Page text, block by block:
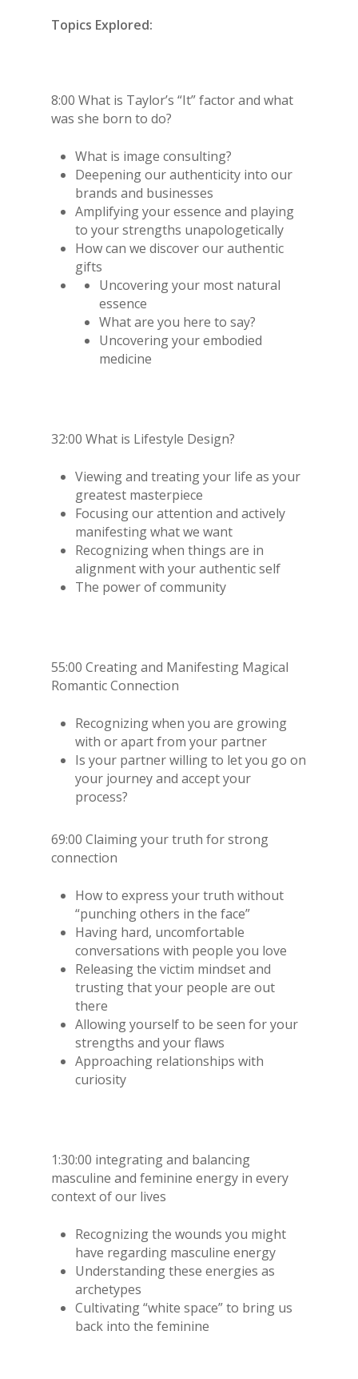
Topics Explored:
8:00 What is Taylor’s “It” factor and what
was she born to do?
What is image consulting?
Deepening our authenticity into our
brands and businesses
Amplifying your essence and playing
to your strengths unapologetically
How can we discover our authentic
gifts
Uncovering your most natural
essence
What are you here to say?
Uncovering your embodied
medicine
32:00 What is Lifestyle Design?
Viewing and treating your life as your
greatest masterpiece
Focusing our attention and actively
manifesting what we want
Recognizing when things are in
alignment with your authentic self
The power of community
55:00 Creating and Manifesting Magical
Romantic Connection
Recognizing when you are growing
with or apart from your partner
Is your partner willing to let you go on
your journey and accept your
process?
69:00 Claiming your truth for strong
connection
How to express your truth without
“punching others in the face”
Having hard, uncomfortable
conversations with people you love
Releasing the victim mindset and
trusting that your people are out
there
Allowing yourself to be seen for your
strengths and your flaws
Approaching relationships with
curiosity
1:30:00 integrating and balancing
masculine and feminine energy in every
context of our lives
Recognizing the wounds you might
have regarding masculine energy
Understanding these energies as
archetypes
Cultivating “white space” to bring us
back into the feminine